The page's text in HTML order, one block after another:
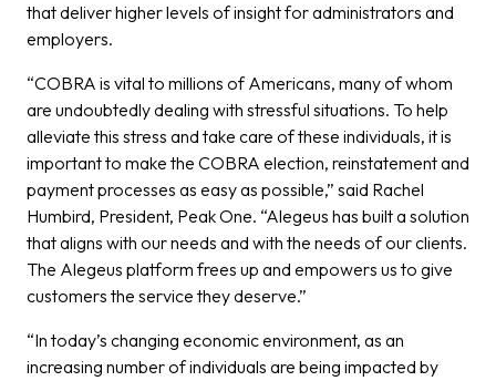
that deliver higher levels of insight for administrators and
employers.
“COBRA is vital to millions of Americans, many of whom
are undoubtedly dealing with stressful situations. To help
alleviate this stress and take care of these individuals, it is
important to make the COBRA election, reinstatement and
payment processes as easy as possible,” said Rachel
Humbird, President, Peak One. “Alegeus has built a solution
that aligns with our needs and with the needs of our clients.
The Alegeus platform frees up and empowers us to give
customers the service they deserve.”
“In today’s changing economic environment, as an
increasing number of individuals are being impacted by